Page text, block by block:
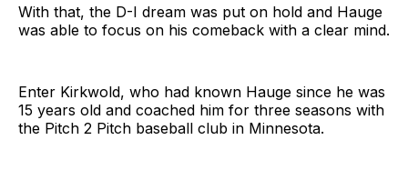
With that, the D-I dream was put on hold and Hauge
was able to focus on his comeback with a clear mind.
Enter Kirkwold, who had known Hauge since he was
15 years old and coached him for three seasons with
the Pitch 2 Pitch baseball club in Minnesota.